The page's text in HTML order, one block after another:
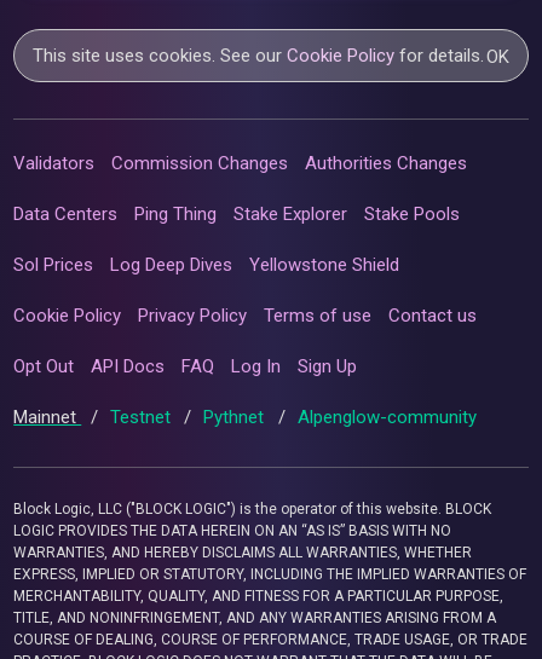
This site uses cookies. See ourCookie Policy for details.OK
Validators Commission Changes Authorities Changes
Data Centers Ping Thing Stake Explorer Stake Pools
Sol Prices Log Deep Dives Yellowstone Shield
Cookie Policy Privacy Policy Terms of use Contact us
Opt Out API Docs FAQ Log In Sign Up
Mainnet / Testnet / Pythnet / Alpenglow-community
Block Logic, LLC ("BLOCK LOGIC") is the operator of this website. BLOCK
LOGIC PROVIDES THE DATA HEREIN ON AN “AS IS” BASIS WITH NO
WARRANTIES, AND HEREBY DISCLAIMS ALL WARRANTIES, WHETHER
EXPRESS, IMPLIED OR STATUTORY, INCLUDING THE IMPLIED WARRANTIES OF
MERCHANTABILITY, QUALITY, AND FITNESS FOR A PARTICULAR PURPOSE,
TITLE, AND NONINFRINGEMENT, AND ANY WARRANTIES ARISING FROM A
COURSE OF DEALING, COURSE OF PERFORMANCE, TRADE USAGE, OR TRADE